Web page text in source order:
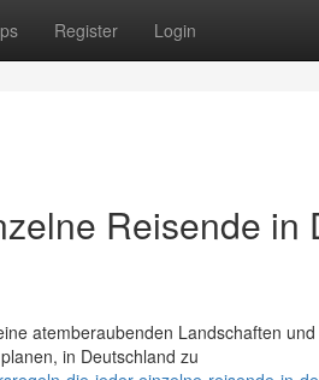
Register Login
Reisende in
atemberaubenden Landschaften
in Deutschland zu